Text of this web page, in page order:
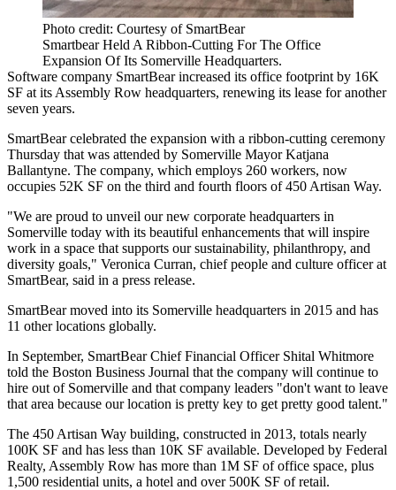
Photo credit: Courtesy of SmartBear
Smartbear Held A Ribbon-Cutting For The Office
Expansion Of Its Somerville Headquarters.
Software company SmartBear increased its office footprint by 16K
SF at its Assembly Row headquarters, renewing its lease for another
seven years.
SmartBear celebrated the expansion with a ribbon-cutting ceremony
Thursday that was attended by Somerville Mayor Katjana
Ballantyne. The company, which employs 260 workers, now
occupies 52K SF on the third and fourth floors of 450 Artisan Way.
"We are proud to unveil our new corporate headquarters in
Somerville today with its beautiful enhancements that will inspire
work in a space that supports our sustainability, philanthropy, and
diversity goals," Veronica Curran, chief people and culture officer at
SmartBear, said in a press release.
SmartBear moved into its Somerville headquarters in 2015 and has
11 other locations globally.
In September, SmartBear Chief Financial Officer Shital Whitmore
told the Boston Business Journal that the company will continue to
hire out of Somerville and that company leaders "don't want to leave
that area because our location is pretty key to get pretty good talent."
The 450 Artisan Way building, constructed in 2013, totals nearly
100K SF and has less than 10K SF available. Developed by Federal
Realty, Assembly Row has more than 1M SF of office space, plus
1,500 residential units, a hotel and over 500K SF of retail.